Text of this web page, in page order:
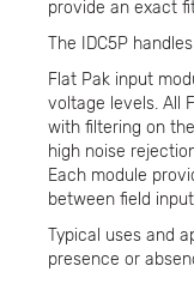
provide an exact
The IDC5P
Flat Pak input
voltage levels. All
with filtering on
high noise
Each module
between field
Typical uses and
presence or